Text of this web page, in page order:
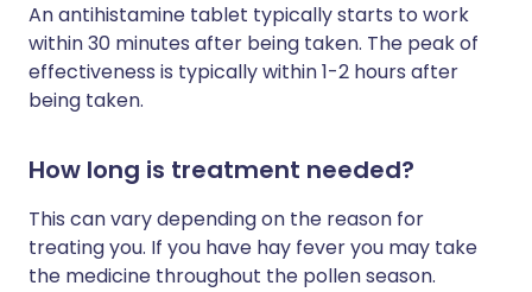
An antihistamine tablet typically starts to work
within 30 minutes after being taken. The peak of
effectiveness is typically within 1-2 hours after
being taken.
How long is treatment needed?
This can vary depending on the reason for
treating you. If you have hay fever you may take
the medicine throughout the pollen season.